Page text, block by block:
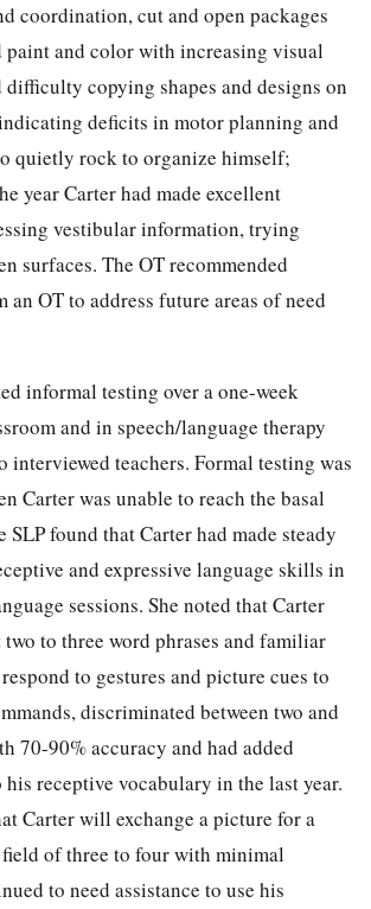
coordination, cut and open packages
paint and color with increasing visual
difficulty copying shapes and designs on
deficits in motor planning and
quietly rock to organize himself;
year Carter had made excellent
vestibular information, trying
surfaces. The OT recommended
OT to address future areas of need
informal testing over a one-week
and in speech/language therapy
interviewed teachers. Formal testing was
Carter was unable to reach the basal
found that Carter had made steady
and expressive language skills in
sessions. She noted that Carter
to three word phrases and familiar
to gestures and picture cues to
discriminated between two and
70-90% accuracy and had added
receptive vocabulary in the last year.
Carter will exchange a picture for a
of three to four with minimal
to need assistance to use his